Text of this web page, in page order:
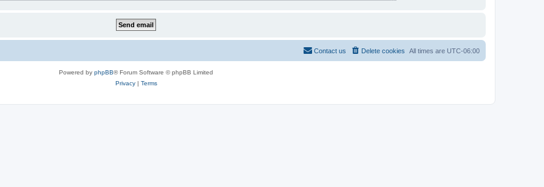
All times are UTC-06:00
Delete cookies
Contact us
Powered by phpBB® Forum Software © phpBB Limited
Privacy| Terms